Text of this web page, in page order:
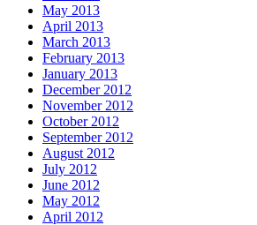
May 2013
April 2013
March 2013
February 2013
January 2013
December 2012
November 2012
October 2012
September 2012
August 2012
July 2012
June 2012
May 2012
April 2012